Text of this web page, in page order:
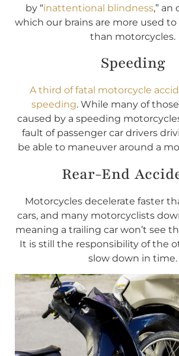
by “inattentional blindness,” an
which our brains are more used
than motorcycles.
Speeding
A third of fatal motorcycle
speeding. While many of
caused by a speeding
fault of passenger car drivers
be able to maneuver around a
Rear-End
Motorcycles decelerate faster
cars, and many motorcyclists
meaning a trailing car won’t see
It is still the responsibility of the
slow down in time.